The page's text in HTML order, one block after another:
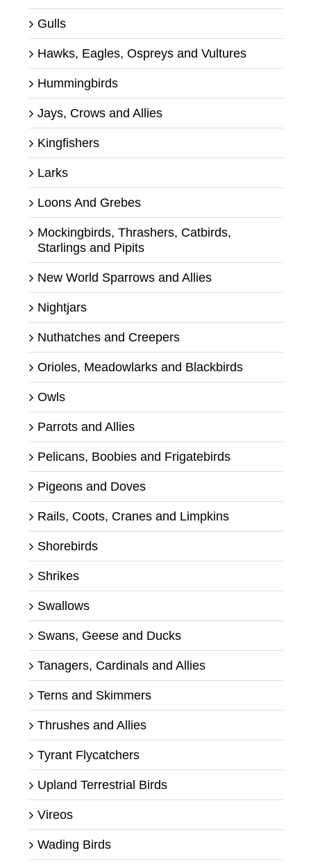
Gulls
Hawks, Eagles, Ospreys and Vultures
Hummingbirds
Jays, Crows and Allies
Kingfishers
Larks
Loons And Grebes
Mockingbirds, Thrashers, Catbirds,
Starlings and Pipits
New World Sparrows and Allies
Nightjars
Nuthatches and Creepers
Orioles, Meadowlarks and Blackbirds
Owls
Parrots and Allies
Pelicans, Boobies and Frigatebirds
Pigeons and Doves
Rails, Coots, Cranes and Limpkins
Shorebirds
Shrikes
Swallows
Swans, Geese and Ducks
Tanagers, Cardinals and Allies
Terns and Skimmers
Thrushes and Allies
Tyrant Flycatchers
Upland Terrestrial Birds
Vireos
Wading Birds